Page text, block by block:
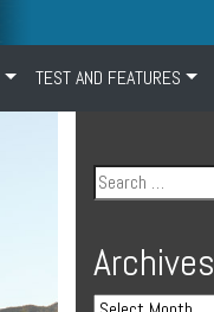
TEST AND FEATURES
Archives